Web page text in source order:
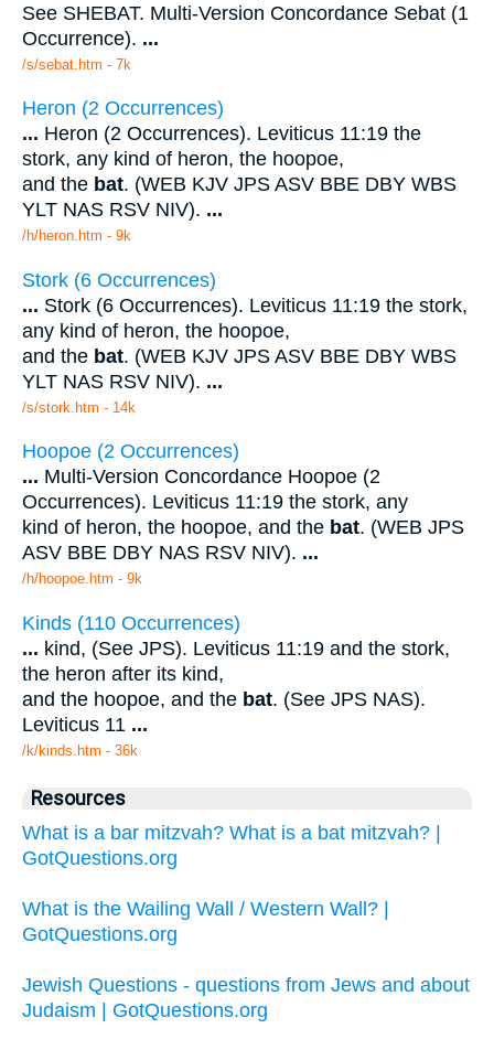
See SHEBAT. Multi-Version Concordance Sebat (1
Occurrence). ...
/s/sebat.htm - 7k
Heron (2 Occurrences)
... Heron (2 Occurrences). Leviticus 11:19 the
stork, any kind of heron, the hoopoe,
and the bat. (WEB KJV JPS ASV BBE DBY WBS
YLT NAS RSV NIV). ...
/h/heron.htm - 9k
Stork (6 Occurrences)
... Stork (6 Occurrences). Leviticus 11:19 the stork,
any kind of heron, the hoopoe,
and the bat. (WEB KJV JPS ASV BBE DBY WBS
YLT NAS RSV NIV). ...
/s/stork.htm - 14k
Hoopoe (2 Occurrences)
... Multi-Version Concordance Hoopoe (2
Occurrences). Leviticus 11:19 the stork, any
kind of heron, the hoopoe, and the bat. (WEB JPS
ASV BBE DBY NAS RSV NIV). ...
/h/hoopoe.htm - 9k
Kinds (110 Occurrences)
... kind, (See JPS). Leviticus 11:19 and the stork,
the heron after its kind,
and the hoopoe, and the bat. (See JPS NAS).
Leviticus 11 ...
/k/kinds.htm - 36k
Resources
What is a bar mitzvah? What is a bat mitzvah? |
GotQuestions.org
What is the Wailing Wall / Western Wall? |
GotQuestions.org
Jewish Questions - questions from Jews and about
Judaism | GotQuestions.org